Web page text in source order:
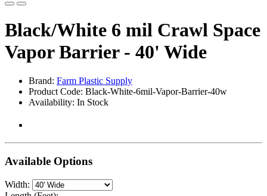
Black/White 6 mil Crawl Space
Vapor Barrier - 40' Wide
Brand: Farm Plastic Supply
Product Code: Black-White-6mil-Vapor-Barrier-40w
Availability: In Stock
Available Options
Width: